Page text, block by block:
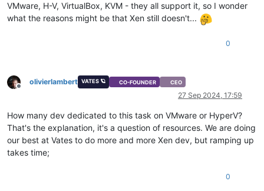
VMware, H-V, VirtualBox, KVM - they all support it, so I wonder
what the reasons might be that Xen still doesn't...
0
Offline
olivierlambert VATES 🪐 CO-FOUNDER CEO
27 Sep 2024, 17:59
How many dev dedicated to this task on VMware or HyperV?
That's the explanation, it's a question of resources. We are doing
our best at Vates to do more and more Xen dev, but ramping up
takes time;
0